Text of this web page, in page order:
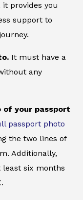
provides you
support to
It must have a
any
of your passport
passport photo
the two lines of
Additionally,
six months